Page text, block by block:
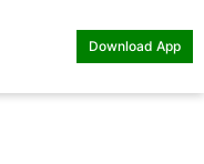
Download App